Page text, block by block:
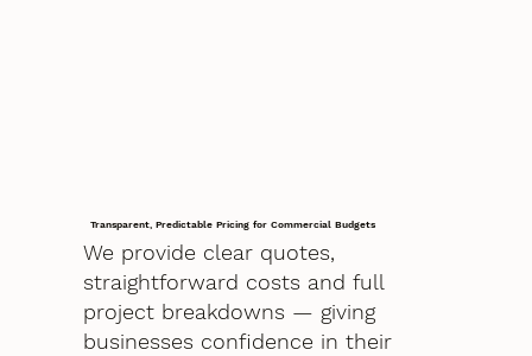
Transparent, Predictable Pricing for Commercial Budgets
We provide clear quotes,
straightforward costs and full
project breakdowns — giving
businesses confidence in their